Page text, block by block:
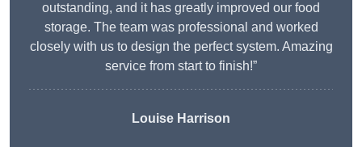
outstanding, and it has greatly improved our food
storage. The team was professional and worked
closely with us to design the perfect system. Amazing
service from start to finish!”
Louise Harrison